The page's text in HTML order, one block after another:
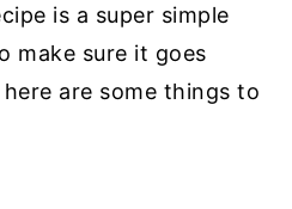
is a super simple
make sure it goes
are some things to